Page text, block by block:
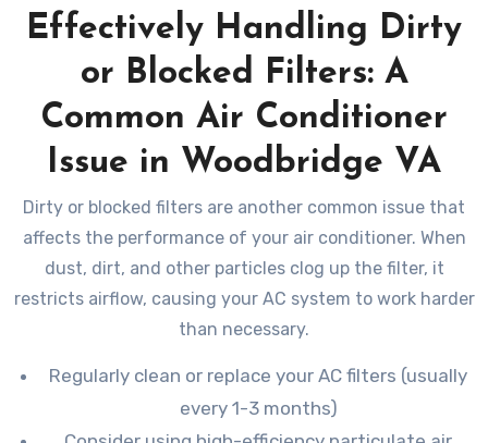
Effectively Handling Dirty
or Blocked Filters: A
Common Air Conditioner
Issue in Woodbridge VA
Dirty or blocked filters are another common issue that
affects the performance of your air conditioner. When
dust, dirt, and other particles clog up the filter, it
restricts airflow, causing your AC system to work harder
than necessary.
Regularly clean or replace your AC filters (usually
every 1-3 months)